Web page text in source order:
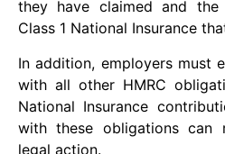
they have claimed and the
Class 1 National Insurance
In addition, employers must
with all other HMRC
National Insurance
with these obligations can
legal action.